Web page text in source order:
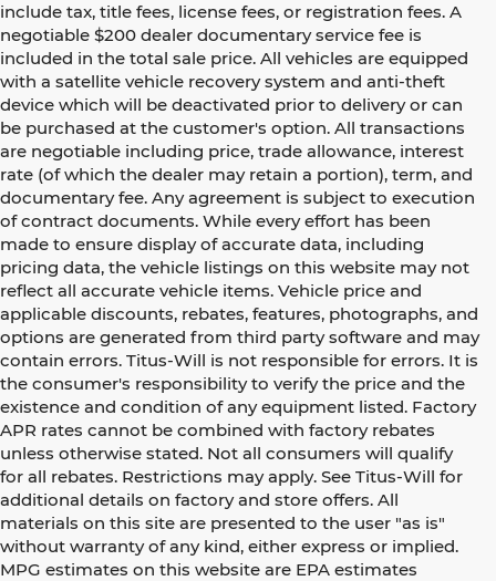
include tax, title fees, license fees, or registration fees. A
negotiable $200 dealer documentary service fee is
included in the total sale price. All vehicles are equipped
with a satellite vehicle recovery system and anti-theft
device which will be deactivated prior to delivery or can
be purchased at the customer's option. All transactions
are negotiable including price, trade allowance, interest
rate (of which the dealer may retain a portion), term, and
documentary fee. Any agreement is subject to execution
of contract documents. While every effort has been
made to ensure display of accurate data, including
pricing data, the vehicle listings on this website may not
reflect all accurate vehicle items. Vehicle price and
applicable discounts, rebates, features, photographs, and
options are generated from third party software and may
contain errors. Titus-Will is not responsible for errors. It is
the consumer's responsibility to verify the price and the
existence and condition of any equipment listed. Factory
APR rates cannot be combined with factory rebates
unless otherwise stated. Not all consumers will qualify
for all rebates. Restrictions may apply. See Titus-Will for
additional details on factory and store offers. All
materials on this site are presented to the user "as is"
without warranty of any kind, either express or implied.
MPG estimates on this website are EPA estimates